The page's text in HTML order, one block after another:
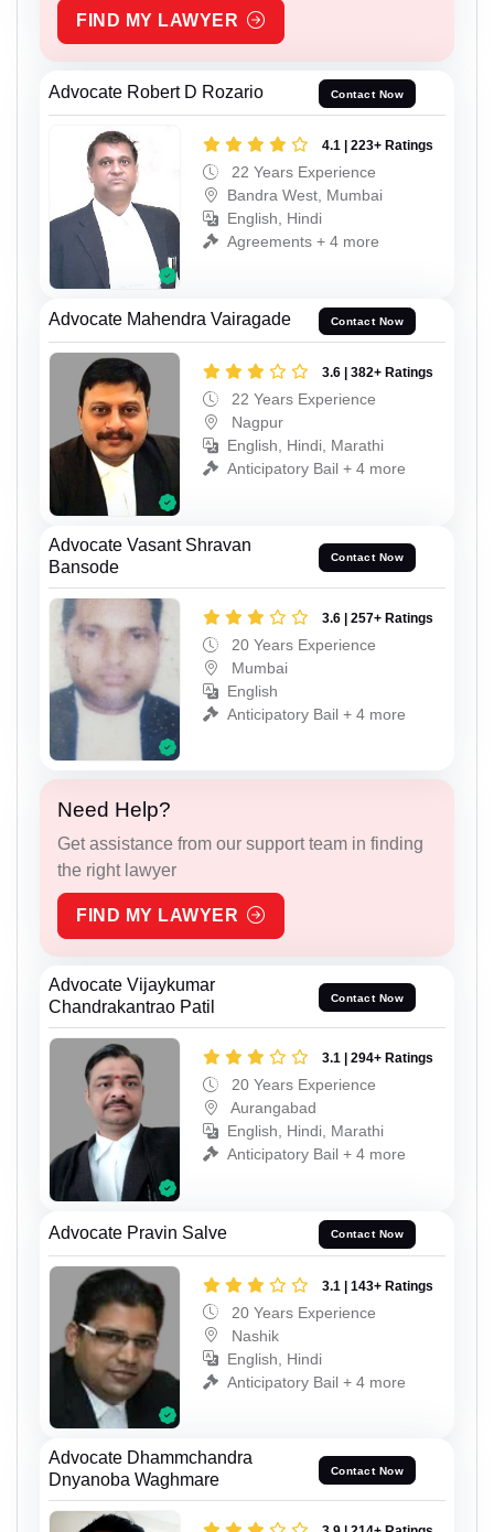
FIND MY LAWYER
Advocate Robert D Rozario Contact Now
4.1 | 223+ Ratings
22 Years Experience
Bandra West, Mumbai
English, Hindi
Agreements + 4 more
Advocate Mahendra Vairagade Contact Now
3.6 | 382+ Ratings
22 Years Experience
Nagpur
English, Hindi, Marathi
Anticipatory Bail + 4 more
Advocate Vasant Shravan
Bansode
Contact Now
3.6 | 257+ Ratings
20 Years Experience
Mumbai
English
Anticipatory Bail + 4 more
Need Help?
Get assistance from our support team in finding
the right lawyer
FIND MY LAWYER
Advocate Vijaykumar
Chandrakantrao Patil
Contact Now
3.1 | 294+ Ratings
20 Years Experience
Aurangabad
English, Hindi, Marathi
Anticipatory Bail + 4 more
Advocate Pravin Salve Contact Now
3.1 | 143+ Ratings
20 Years Experience
Nashik
English, Hindi
Anticipatory Bail + 4 more
Advocate Dhammchandra
Dnyanoba Waghmare
Contact Now